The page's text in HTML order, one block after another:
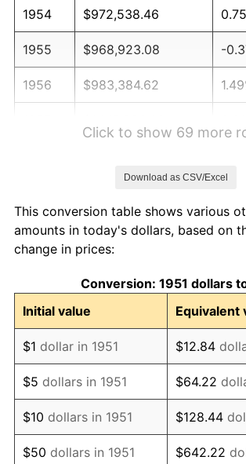
1954 $972,538.46
1955 $968,923.08 -
1956 $983,384.62
1960 $1,070,153.85
1961
1962 $1,091,846.15
1963 $1,106,307.69
1964 $1,120,769.23
1965 $1,138,846.15
1966 $1,171,384.62
Click to show 69 more
Download as CSV/Excel
This conversion table shows various
amounts in today's dollars, based on
change in prices:
Conversion: 1951 dollars
Initial value
Equivalent
$1 dollar in 1951 $12.84
$5 dollars in 1951 $64.22
$10 dollars in 1951 $128.44
$50 dollars in 1951 $642.22